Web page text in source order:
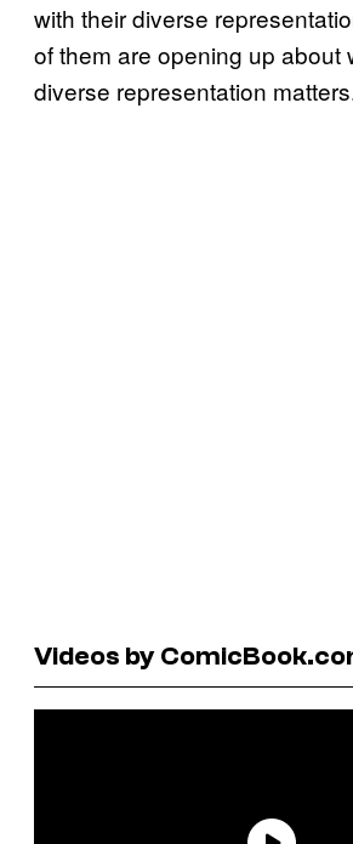
with their diverse
of them are opening up about
diverse representation
Videos by